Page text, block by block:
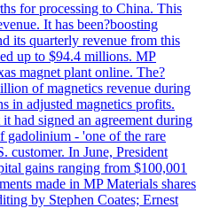
for processing to China. This
It has been?boosting
its quarterly revenue from this
up to $94.4 millions. MP
magnet plant online. The?
of magnetics revenue during
in adjusted magnetics profits.
had signed an agreement during
gadolinium - 'one of the rare
customer. In June, President
gains ranging from $100,001
made in MP Materials shares
by Stephen Coates; Ernest